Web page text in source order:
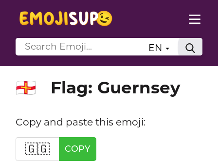
EN
🇬🇬 Flag: Guernsey
Copy and paste this emoji:
🇬🇬 COPY